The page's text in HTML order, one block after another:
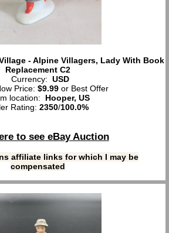
- Alpine Villagers, Lady With Book
Replacement C2
Currency: USD
Price: $9.99or Best Offer
location: Hooper, US
Rating: 2350/100.0%
to see eBay Auction
affiliate links for which I may be
compensated